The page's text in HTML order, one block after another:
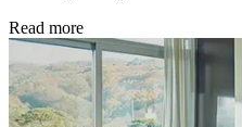
Read more